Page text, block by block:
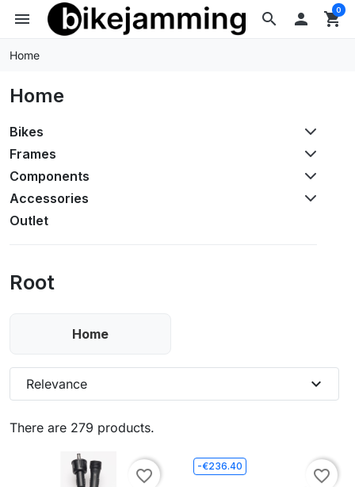
search
menu  shopping_cart
0
Home
Home
Bikes
Frames
Components
Accessories
Outlet
Root
Home
There are 279 products.
Relevance expand_more
favorite_border
-€236.40
favorite_border